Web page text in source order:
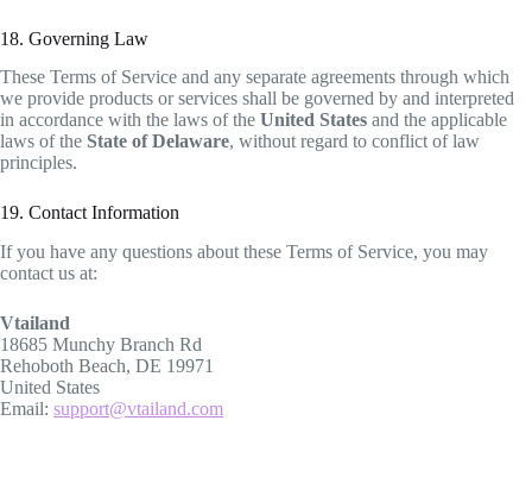
18. Governing Law
These Terms of Service and any separate agreements through which
we provide products or services shall be governed by and interpreted
in accordance with the laws of the United States and the applicable
laws of the State of Delaware, without regard to conflict of law
principles.
19. Contact Information
If you have any questions about these Terms of Service, you may
contact us at:
Vtailand
18685 Munchy Branch Rd
Rehoboth Beach, DE 19971
United States
Email: support@vtailand.com